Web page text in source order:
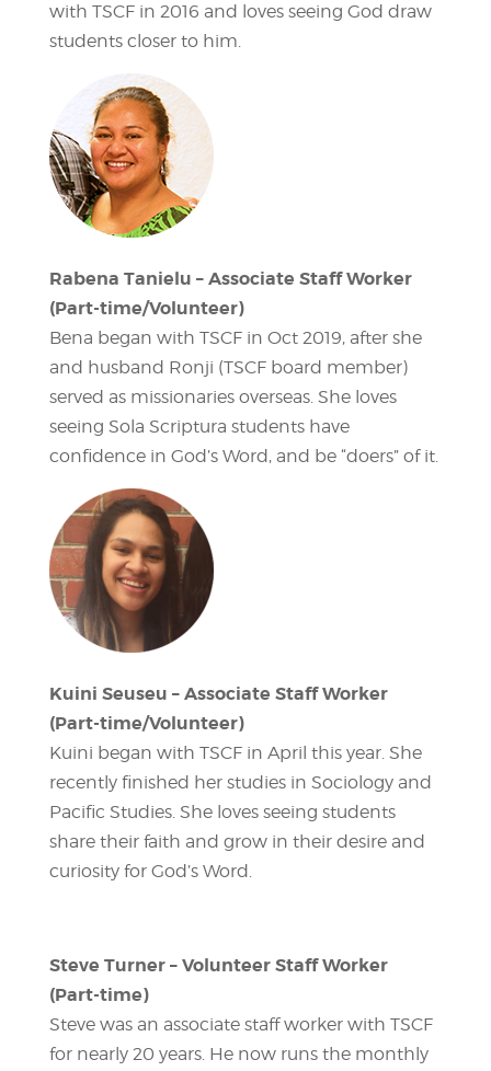
with TSCF in 2016 and loves seeing God draw
students closer to him.
Rabena Tanielu – Associate Staff Worker
(Part-time/Volunteer)
Bena began with TSCF in Oct 2019, after she
and husband Ronji (TSCF board member)
served as missionaries overseas. She loves
seeing Sola Scriptura students have
confidence in God’s Word, and be “doers” of it.
Kuini Seuseu – Associate Staff Worker
(Part-time/Volunteer)
Kuini began with TSCF in April this year. She
recently finished her studies in Sociology and
Pacific Studies. She loves seeing students
share their faith and grow in their desire and
curiosity for God’s Word.
Steve Turner – Volunteer Staff Worker
(Part-time)
Steve was an associate staff worker with TSCF
for nearly 20 years. He now runs the monthly